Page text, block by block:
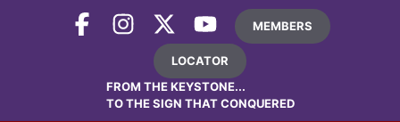
MEMBERS
LOCATOR
FROM THE KEYSTONE...
TO THE SIGN THAT CONQUERED